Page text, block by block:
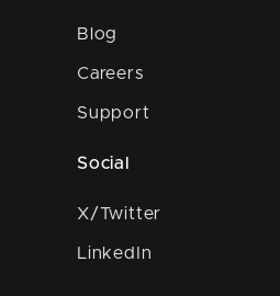
Blog
Careers
Support
Social
X/Twitter
LinkedIn